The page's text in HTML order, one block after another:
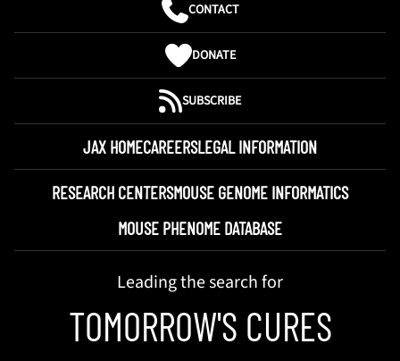
CONTACT
DONATE
SUBSCRIBE
JAX HOMECAREERSLEGAL INFORMATION
RESEARCH CENTERSMOUSE GENOME INFORMATICS
MOUSE PHENOME DATABASE
Leading the search for
TOMORROW'S CURES